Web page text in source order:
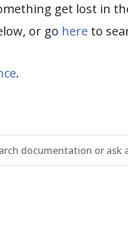
get lost in
or go here to
.